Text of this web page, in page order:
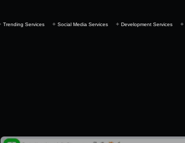
Trending Services Social Media Services Development Services